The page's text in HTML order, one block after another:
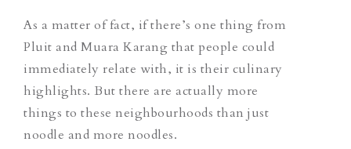
As a matter of fact, if there’s one thing from
Pluit and Muara Karang that people could
immediately relate with, it is their culinary
highlights. But there are actually more
things to these neighbourhoods than just
noodle and more noodles.